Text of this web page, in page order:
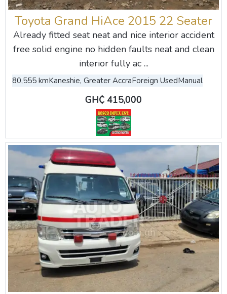
Toyota Grand HiAce 2015 22 Seater
Already fitted seat neat and nice interior accident
free solid engine no hidden faults neat and clean
interior fully ac ...
80,555 kmKaneshie, Greater AccraForeign UsedManual
GH₵ 415,000